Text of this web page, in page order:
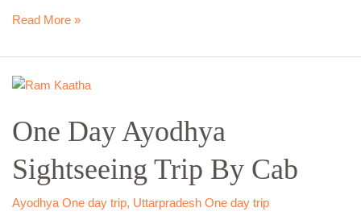
Read More »
One Day Ayodhya
Sightseeing Trip By Cab
Ayodhya One day trip, Uttarpradesh One day trip
One
Ayodhya
Sightseeing
Trip
By
Cab